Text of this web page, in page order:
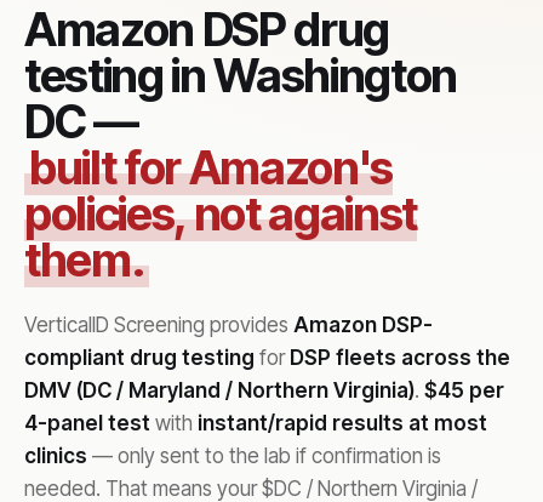
Amazon DSP drug
testing in Washington
DC —
built for Amazon's
policies, not against
them.
VerticalID Screening provides Amazon DSP-
compliant drug testing for DSP fleets across the
DMV (DC / Maryland / Northern Virginia). $45 per
4-panel test with instant/rapid results at most
clinics — only sent to the lab if confirmation is
needed. That means your $DC / Northern Virginia /